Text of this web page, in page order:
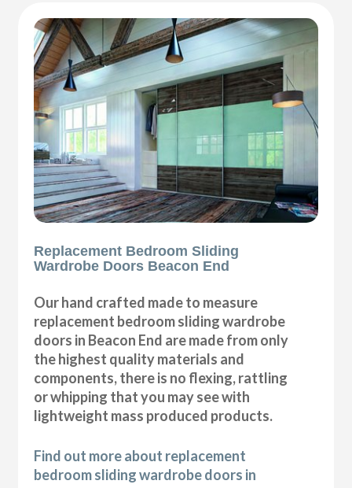
Replacement Bedroom Sliding
Wardrobe Doors Beacon End
Our hand crafted made to measure
replacement bedroom sliding wardrobe
doors in Beacon End are made from only
the highest quality materials and
components, there is no flexing, rattling
or whipping that you may see with
lightweight mass produced products.
Find out more about replacement
bedroom sliding wardrobe doors in